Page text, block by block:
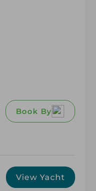
Book By
View Yacht